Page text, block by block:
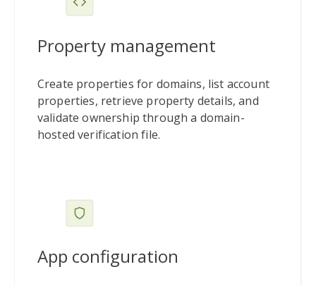
Property management
Create properties for domains, list account
properties, retrieve property details, and
validate ownership through a domain-
hosted verification file.
App configuration